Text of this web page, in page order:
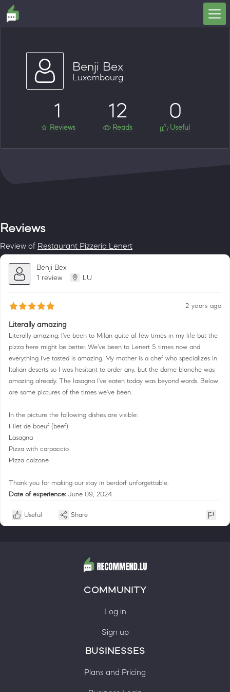
Benji Bex
Luxembourg
1
Reviews
12
Reads
0
Useful
Reviews
Review of Restaurant Pizzeria Lenert
Benji Bex
1 review
LU
2 years ago
Literally amazing
Literally amazing. I've been to Milan quite af few times in my life but the
pizza here might be better. We've been to Lenert 5 times now and
everything I've tasted is amazing. My mother is a chef who specializes in
Italian deserts so I was hesitant to order any, but the dame blanche was
amazing already. The lasagna I've eaten today was beyond words. Below
are some pictures of the times we've been.
In the picture the following dishes are visible:
Filet de boeuf (beef)
Lasagna
Pizza with carpaccio
Pizza calzone
Thank you for making our stay in berdorf unforgettable.
Date of experience: June 09, 2024
Useful Share
COMMUNITY
Log in
Sign up
BUSINESSES
Plans and Pricing